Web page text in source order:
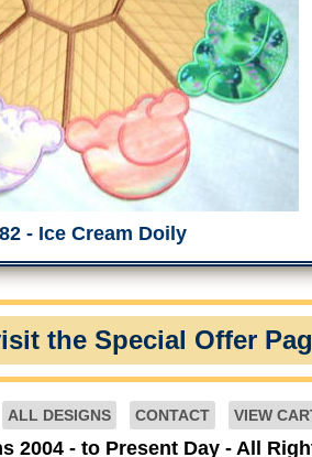
- Ice Cream Doily
the Special Offer
ALL DESIGNS CONTACT VIEW
2004 - to Present Day - All